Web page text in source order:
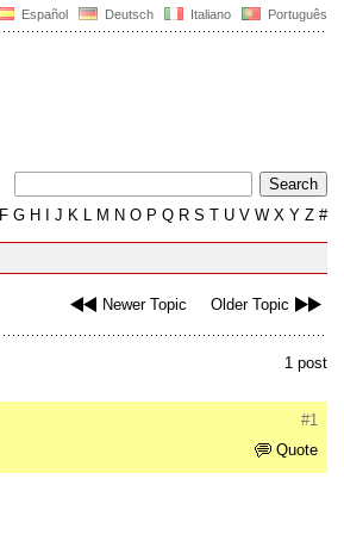
Español Deutsch Italiano Português
F G H J K L M N O P Q R S T U V W X Y Z #
Newer Topic Older Topic
1 post
#1
Quote